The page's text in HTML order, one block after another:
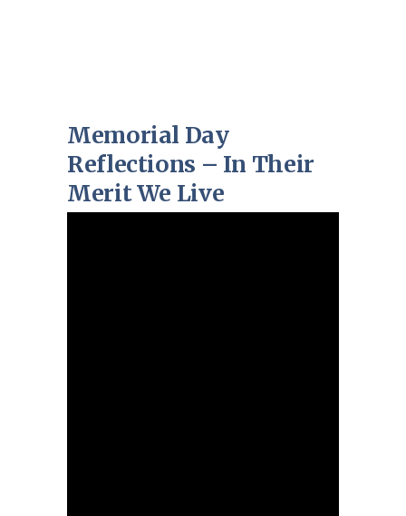
Memorial Day
Reflections – In Their
Merit We Live